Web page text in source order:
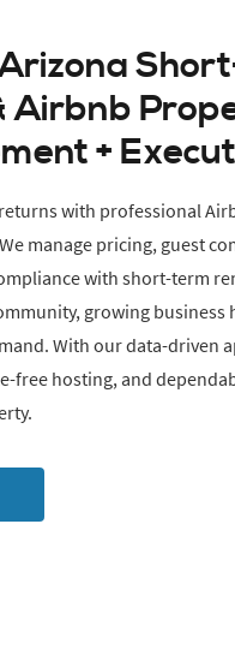
Airbnb
+
with professional
manage pricing, guest
with short-term
growing business
With our data-driven
free hosting, and